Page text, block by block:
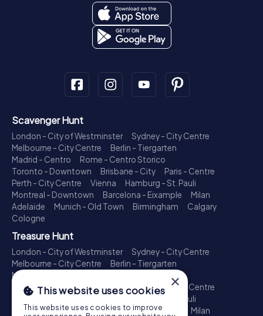
Scavenger Hunt
London - City of Westminster
Sydney - City Centre
Melbourne - City Centre
Berlin - Tiergarten
Madrid - Centro
Rome - Centro Storico
Toronto - Downtown
Brisbane - City
Paris - Centre
Perth - City Centre
Vienna
Hamburg - St. Pauli
Montreal - Downtown
Barcelona - Eixample
Milan
Adelaide
Munich - Old Town Birmingham
Calgary
Cologne
Treasure Hunt
London - City of Westminster
Sydney - City Centre
Melbourne - City Centre
Berlin - Tiergarten
Madrid - Centro
Toronto - Downtown
Brisbane - City
Paris - Centre
Perth - City Centre
Hamburg - St. Pauli
Montreal - Downtown
Barcelona - Eixample Milan
×
This website uses cookies
This website uses cookies to improve